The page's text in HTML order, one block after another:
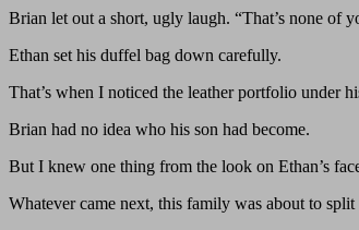
Brian let out a short, ugly laugh. “That’s none of
Ethan set his duffel bag down carefully.
That’s when I noticed the leather portfolio under
Brian had no idea who his son had become.
But I knew one thing from the look on Ethan’s
Whatever came next, this family was about to